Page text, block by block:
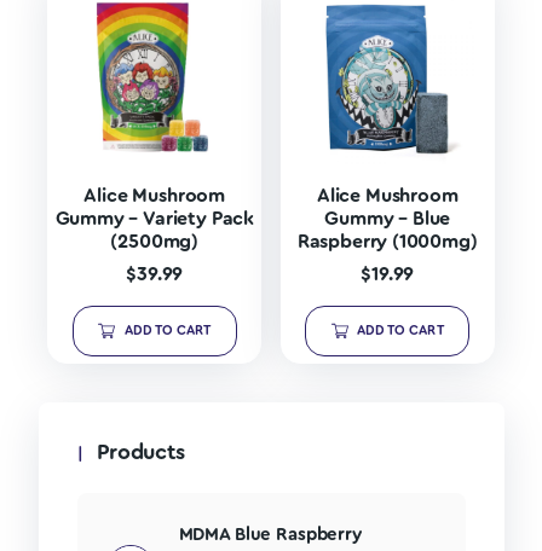
Alice Mushroom
Gummy – Variety Pack
(2500mg)
$39.99
ADD TO CART
Alice Mushroom
Gummy – Blue
Raspberry (1000mg)
$19.99
ADD TO CART
Products
MDMA Blue Raspberry